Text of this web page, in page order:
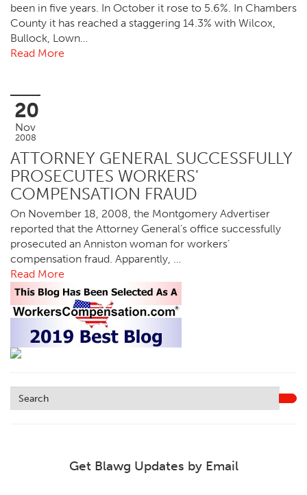
been in five years. In October it rose to 5.6%. In Chambers
County it has reached a staggering 14.3% with Wilcox,
Bullock, Lown…
Read More
20
Nov
2008
ATTORNEY GENERAL SUCCESSFULLY
PROSECUTES WORKERS'
COMPENSATION FRAUD
On November 18, 2008, the Montgomery Advertiser
reported that the Attorney General’s office successfully
prosecuted an Anniston woman for workers’
compensation fraud. Apparently, …
Read More
Get Blawg Updates by Email